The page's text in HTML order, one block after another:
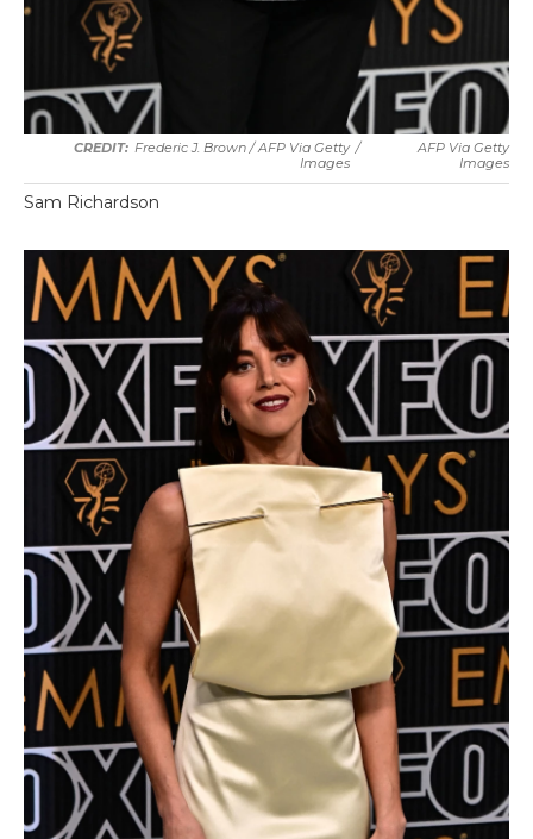
Frederic J. Brown / AFP Via Getty
Images
/
AFP Via Getty
Images
Sam Richardson